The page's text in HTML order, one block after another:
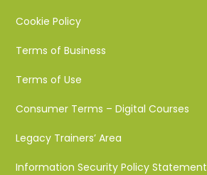
Cookie Policy
Terms of Business
Terms of Use
Consumer Terms – Digital Courses
Legacy Trainers’ Area
Information Security Policy Statement